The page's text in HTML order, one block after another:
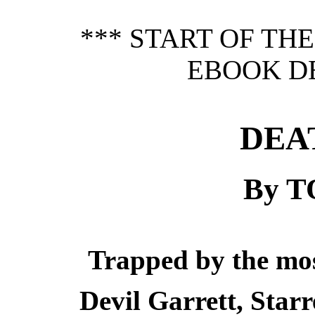
*** START OF
EBOOK
By
Trapped by the
Devil Garrett,